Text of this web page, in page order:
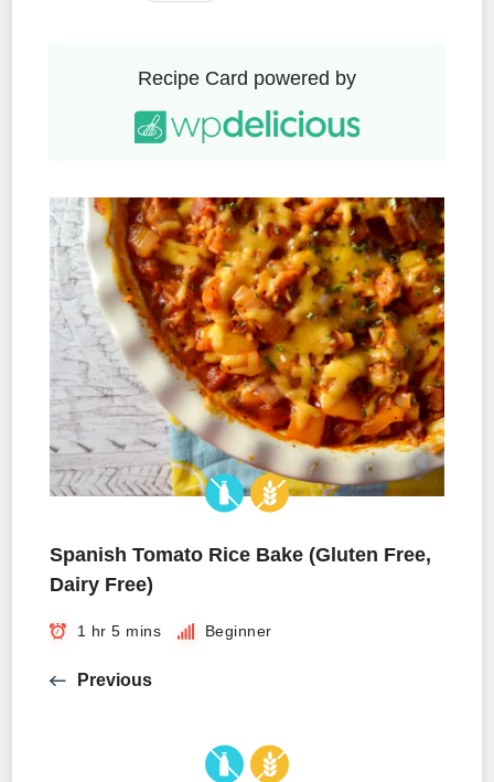
Recipe Card powered by
Spanish Tomato Rice Bake (Gluten Free,
Dairy Free)
1 hr 5 mins Beginner
Previous